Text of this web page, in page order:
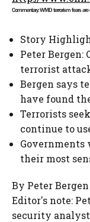
Commentary: WMD terrorism fears are
Story
Peter
terrorist
Bergen says
have found
Terrorists
continue to
Governments
their most
By Peter
Editor's note:
security